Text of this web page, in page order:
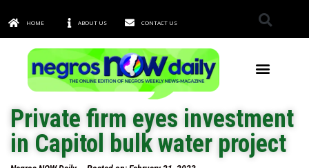
HOME ABOUT US CONTACT US
Private firm eyes investment
in Capitol bulk water project